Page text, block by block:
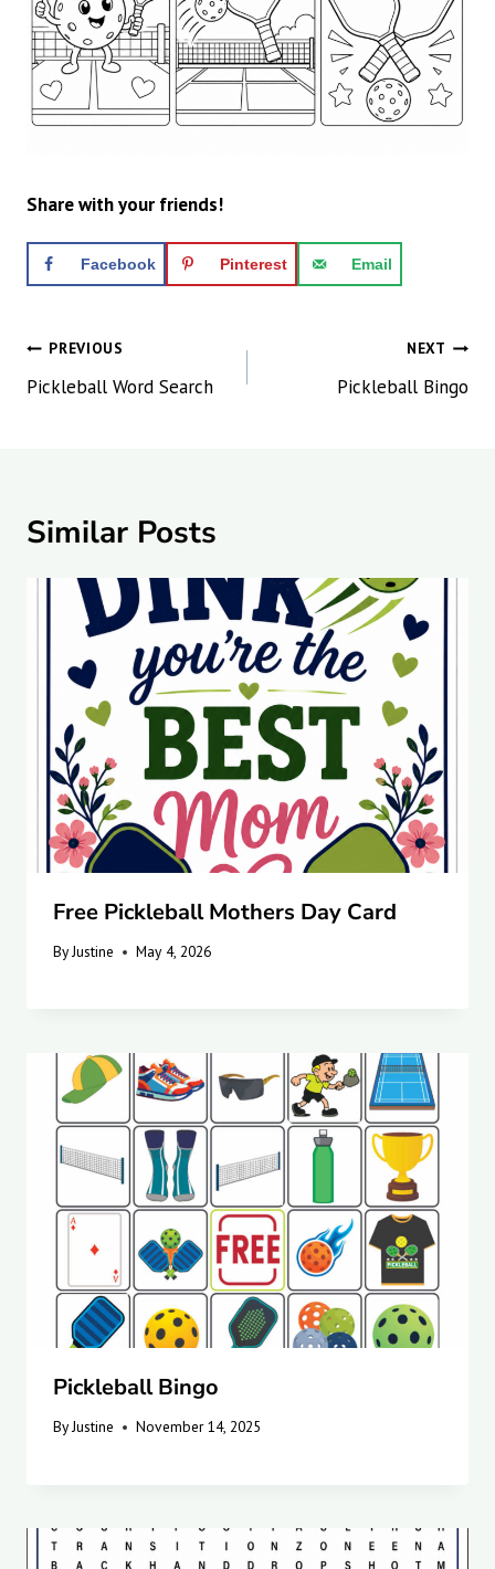
Share with your friends!
Facebook Pinterest Email
Post
navigation
PREVIOUS
Pickleball Word Search
NEXT
Pickleball Bingo
Similar Posts
Free Pickleball Mothers Day Card
ByJustine May 4, 2026
Pickleball Bingo
ByJustine November 14, 2025